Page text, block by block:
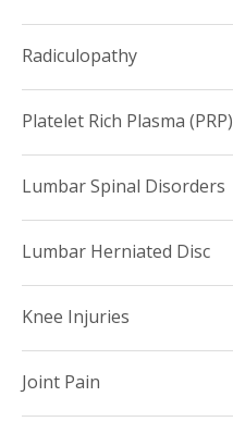
Radiculopathy
Platelet Rich Plasma (PRP)
Lumbar Spinal Disorders
Lumbar Herniated Disc
Knee Injuries
Joint Pain